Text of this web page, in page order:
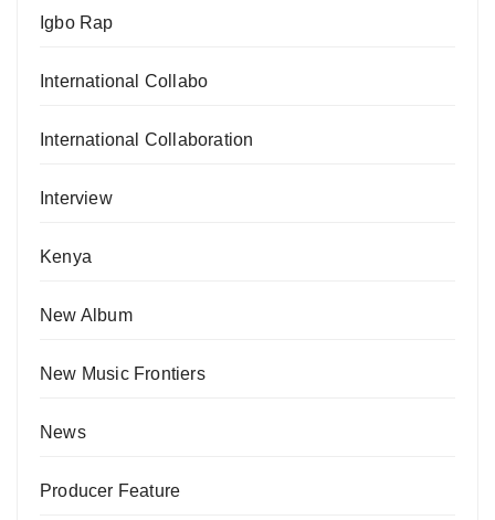
Igbo Rap
International Collabo
International Collaboration
Interview
Kenya
New Album
New Music Frontiers
News
Producer Feature